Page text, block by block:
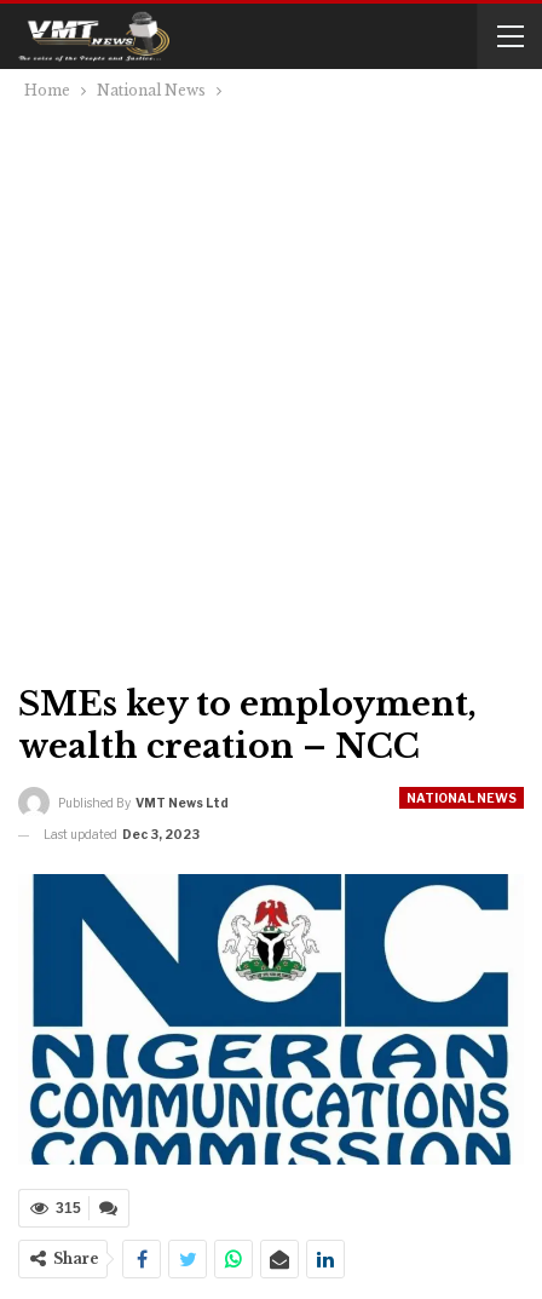
Home National News
SMEs key to employment,
wealth creation – NCC
NATIONAL NEWS
Published By VMT News Ltd
Last updated Dec 3, 2023
315
Share